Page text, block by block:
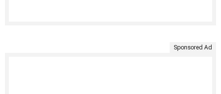
Sponsored Ad